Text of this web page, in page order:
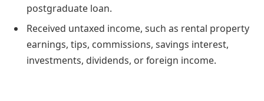
postgraduate loan.
Received untaxed income, such as rental property
earnings, tips, commissions, savings interest,
investments, dividends, or foreign income.